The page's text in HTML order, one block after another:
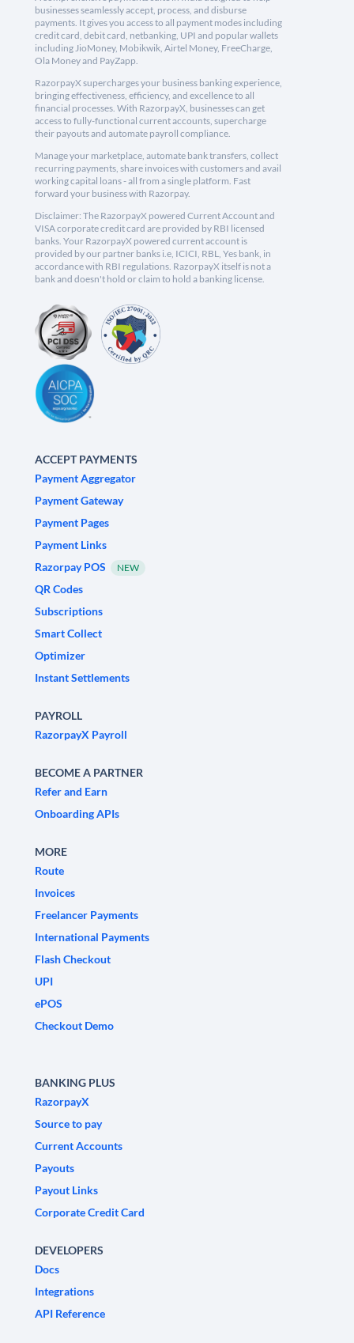
businesses seamlessly accept, process, and disburse
payments. It gives you access to all payment modes including
credit card, debit card, netbanking, UPI and popular wallets
including JioMoney, Mobikwik, Airtel Money, FreeCharge,
Ola Money and PayZapp.
RazorpayX supercharges your business banking experience,
bringing effectiveness, efficiency, and excellence to all
financial processes. With RazorpayX, businesses can get
access to fully-functional current accounts, supercharge
their payouts and automate payroll compliance.
Manage your marketplace, automate bank transfers, collect
recurring payments, share invoices with customers and avail
working capital loans - all from a single platform. Fast
forward your business with Razorpay.
Disclaimer: The RazorpayX powered Current Account and
VISA corporate credit card are provided by RBI licensed
banks. Your RazorpayX powered current account is
provided by our partner banks i.e, ICICI, RBL, Yes bank, in
accordance with RBI regulations. RazorpayX itself is not a
bank and doesn't hold or claim to hold a banking license.
ACCEPT PAYMENTS
Payment Aggregator
Payment Gateway
Payment Pages
Payment Links
Razorpay POS
NEW
QR Codes
Subscriptions
Smart Collect
Optimizer
Instant Settlements
PAYROLL
RazorpayX Payroll
BECOME A PARTNER
Refer and Earn
Onboarding APIs
MORE
Route
Invoices
Freelancer Payments
International Payments
Flash Checkout
UPI
ePOS
Checkout Demo
BANKING PLUS
RazorpayX
Source to pay
Current Accounts
Payouts
Payout Links
Corporate Credit Card
DEVELOPERS
Docs
Integrations
API Reference